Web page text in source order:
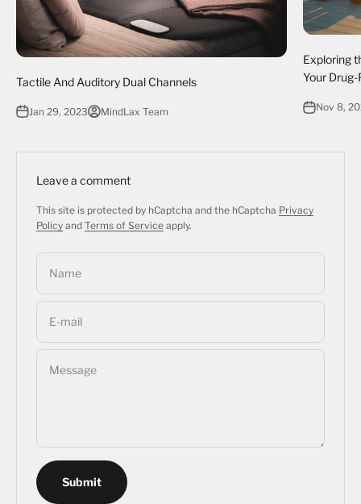
Tactile And Auditory Dual Channels
Jan 29, 2023 MindLax Team
Exploring
Your
Nov 8,
Leave a comment
This site is protected by hCaptcha and the hCaptcha Privacy
Policy and Terms of Service apply.
Name
E-mail
Message
Submit